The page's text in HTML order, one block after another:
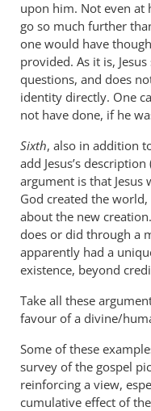
upon him. Not even at
go so much further
one would have
provided. As it is,
questions, and does
identity directly. One
not have done, if he
Sixth, also in addition
add Jesus’s
argument is that Jesus
God created the world,
about the new
does or did through a
apparently had a
existence, beyond
Take all these
favour of a divine/
Some of these
survey of the gospel
reinforcing a view,
cumulative effect of